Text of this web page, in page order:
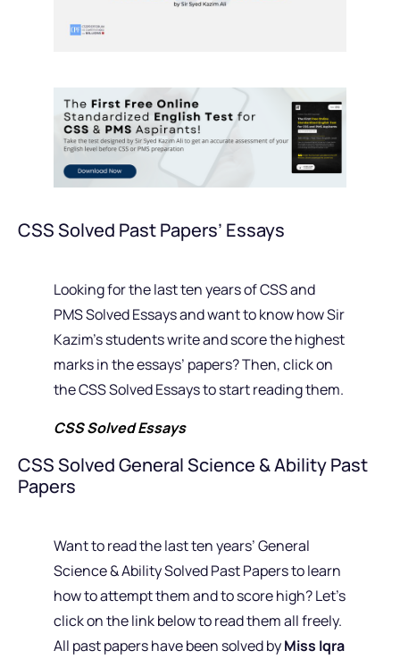
CSS Solved Past Papers’ Essays
Looking for the last ten years of CSS and
PMS Solved Essays and want to know how Sir
Kazim’s students write and score the highest
marks in the essays’ papers? Then, click on
the CSS Solved Essays to start reading them.
CSS Solved Essays
CSS Solved General Science & Ability Past
Papers
Want to read the last ten years’ General
Science & Ability Solved Past Papers to learn
how to attempt them and to score high? Let’s
click on the link below to read them all freely.
All past papers have been solved byMiss Iqra